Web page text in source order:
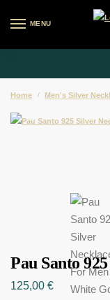
MENU
Home / Men's Silver
Pau Santo
125,00 €